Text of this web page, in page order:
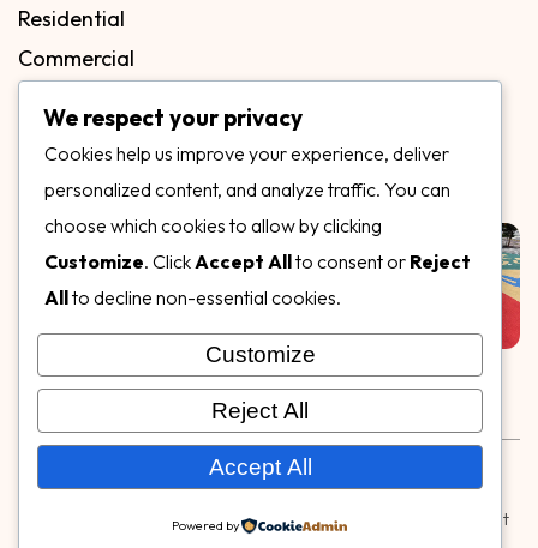
Residential
Commercial
Our Gallery
Follow Us on
© Copyright 2026, Specialty Surfaces LLC
| Designed & Built
Rubber & Decorative Surface Systems
Conditions|Privacy Policy
We respect your privacy
Cookies help us improve your experience, deliver
personalized content, and analyze traffic. You can
choose which cookies to allow by clicking
Customize. Click Accept Allto consent or Reject
Allto decline non-essential cookies.
Customize
Reject All
Accept All
Powered by